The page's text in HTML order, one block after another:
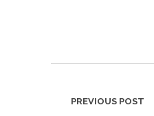
PREVIOUS POST